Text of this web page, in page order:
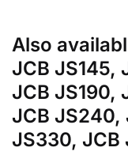
Also
JCB JS145,
JCB JS190,
JCB JS240,
JS330, JCB